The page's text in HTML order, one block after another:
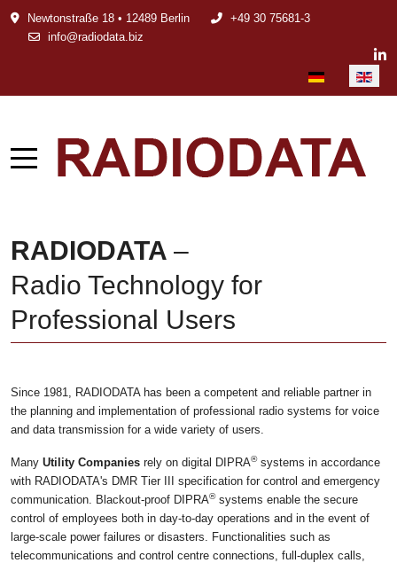
Newtonstraße 18 • 12489 Berlin
+49 30 75681-3
info@radiodata.biz
Select your
RADIODATA –
Radio Technology for
Professional Users
Since 1981, RADIODATA has been a competent and reliable partner in
the planning and implementation of professional radio systems for voice
and data transmission for a wide variety of users.
Many Utility Companies rely on digital DIPRA®systems in accordance
with RADIODATA's DMR Tier III specification for control and emergency
communication. Blackout-proof DIPRA®systems enable the secure
control of employees both in day-to-day operations and in the event of
large-scale power failures or disasters. Functionalities such as
telecommunications and control centre connections, full-duplex calls,